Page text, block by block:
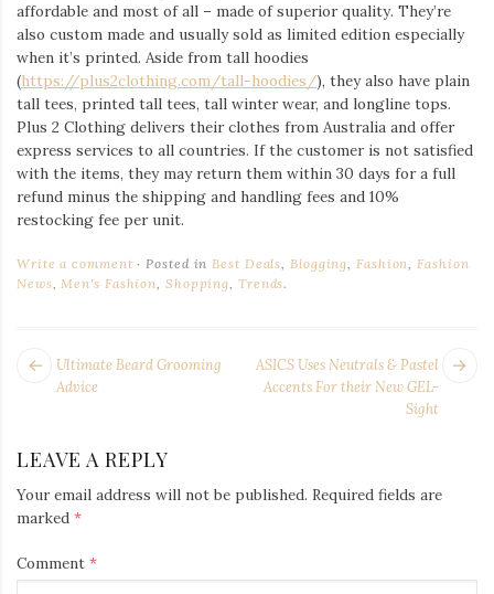
affordable and most of all – made of superior quality. They’re
also custom made and usually sold as limited edition especially
when it’s printed. Aside from tall hoodies
(https://plus2clothing.com/tall-hoodies/), they also have plain
tall tees, printed tall tees, tall winter wear, and longline tops.
Plus 2 Clothing delivers their clothes from Australia and offer
express services to all countries. If the customer is not satisfied
with the items, they may return them within 30 days for a full
refund minus the shipping and handling fees and 10%
restocking fee per unit.
Write a comment Posted inBest Deals,Blogging,Fashion,Fashion
News,Men's Fashion, Shopping, Trends.
POST
NAVIGATION
ASICS Uses Neutrals & Pastel
Accents For their New GEL-
Sight
Next
Ultimate Beard Grooming
Advice
LEAVE A REPLY
Your email address will not be published. Required fields are
marked *
Comment *